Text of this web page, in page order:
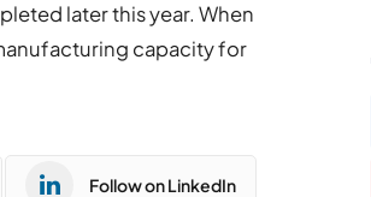
later this year. When
capacity for
Follow on LinkedIn